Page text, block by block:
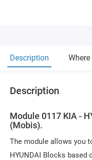
Description
Description
Module 0117 KIA -
(Mobis).
The module allows you
HYUNDAI Blocks based